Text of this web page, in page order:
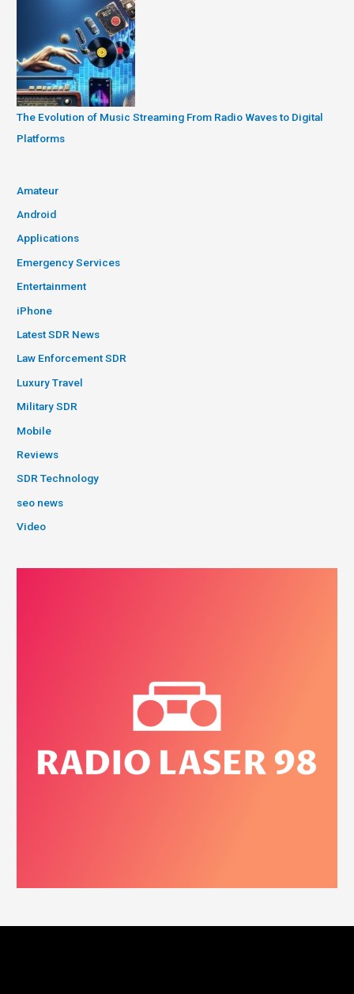
The Evolution of Music Streaming From Radio Waves to Digital
Platforms
Amateur
Android
Applications
Emergency Services
Entertainment
iPhone
Latest SDR News
Law Enforcement SDR
Luxury Travel
Military SDR
Mobile
Reviews
SDR Technology
seo news
Video